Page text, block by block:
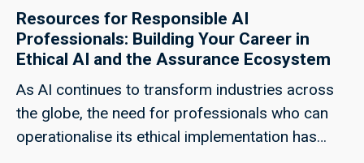
Resources for Responsible AI
Professionals: Building Your Career in
Ethical AI and the Assurance Ecosystem
As AI continues to transform industries across
the globe, the need for professionals who can
operationalise its ethical implementation has